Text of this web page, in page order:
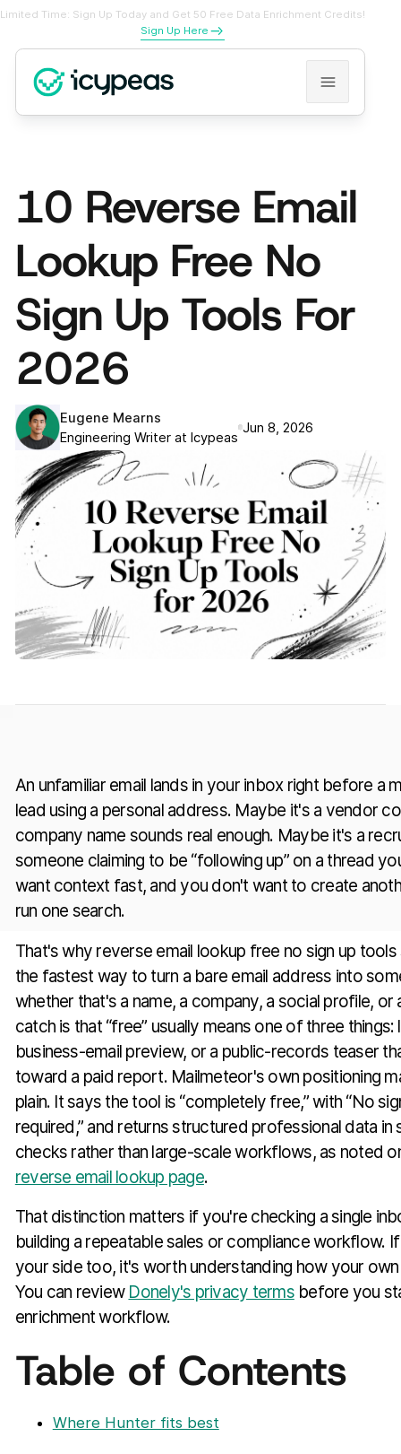
Limited Time: Sign Up Today and Get 50 Free Data Enrichment Credits!
Sign Up Here
10 Reverse Email
Lookup Free No
Sign Up Tools For
2026
Eugene Mearns
Engineering Writer at Icypeas
Jun 8, 2026
An unfamiliar email lands in your inbox right before a
lead using a personal address. Maybe it's a vendor
company name sounds real enough. Maybe it's a
someone claiming to be “following up” on a thread
want context fast, and you don't want to create
run one search.
That's why reverse email lookup free no sign up
the fastest way to turn a bare email address into
whether that's a name, a company, a social profile, or
catch is that “free” usually means one of three things:
business-email preview, or a public-records teaser
toward a paid report. Mailmeteor's own positioning
plain. It says the tool is “completely free,” with “No
required,” and returns structured professional data
checks rather than large-scale workflows, as noted
reverse email lookup page.
That distinction matters if you're checking a single
building a repeatable sales or compliance workflow.
your side too, it's worth understanding how your
You can review Donely's privacy termsbefore you
enrichment workflow.
Table of Contents
Where Hunter fits best